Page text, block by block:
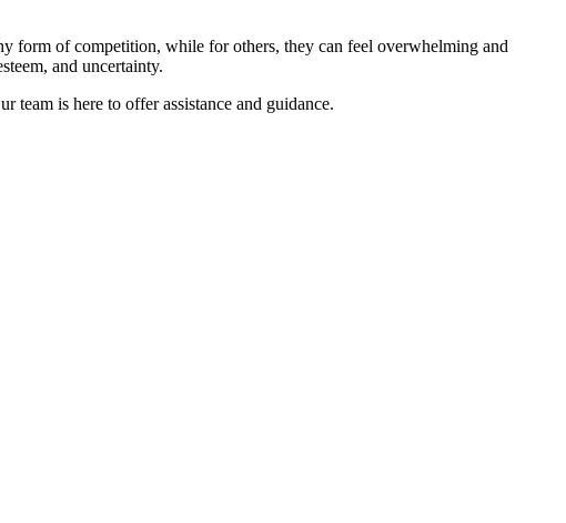
form of competition, while for others, they can feel overwhelming and
and uncertainty.
is here to offer assistance and guidance.